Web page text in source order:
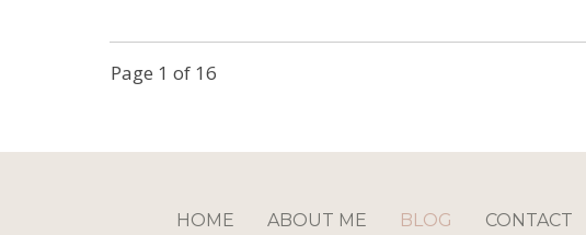
Page 1 of 16
HOME ABOUT ME BLOG CONTACT